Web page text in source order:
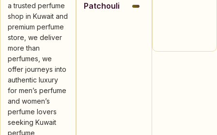
a trusted perfume
shop in Kuwait and
premium perfume
store, we deliver
more than
perfumes, we
offer journeys into
authentic luxury
for men’s perfume
and women’s
perfume lovers
seeking Kuwait
perfume
Patchouli